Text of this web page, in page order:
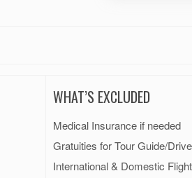
WHAT’S EXCLUDED
Medical Insurance if needed
Gratuities for Tour Guide/
International & Domestic